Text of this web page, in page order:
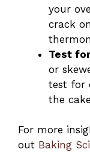
your
crack
Test
or
test for
the
For more
out Baking